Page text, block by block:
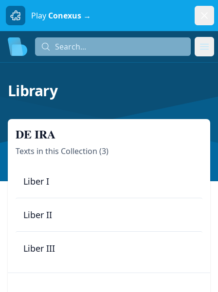
Play Conexus →
Search...
Library
DE IRA
Texts in this Collection (3)
Liber I
Liber II
Liber III